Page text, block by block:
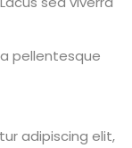
pellentesque
adipiscing elit,